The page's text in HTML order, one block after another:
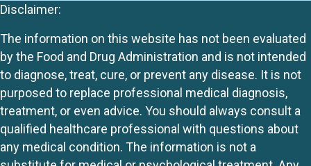
Disclaimer:
The information on this website has not been evaluated
by the Food and Drug Administration and is not intended
to diagnose, treat, cure, or prevent any disease. It is not
purposed to replace professional medical diagnosis,
treatment, or even advice. You should always consult a
qualified healthcare professional with questions about
any medical condition. The information is not a